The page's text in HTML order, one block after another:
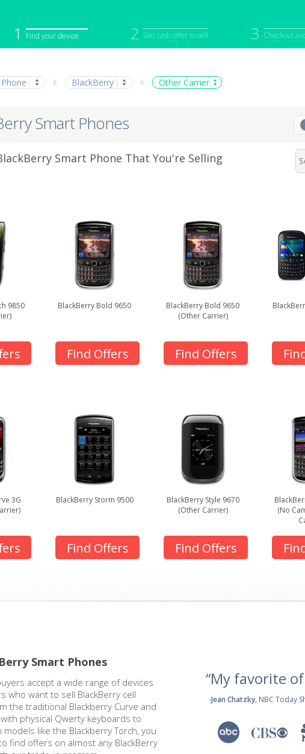
1 Find your device 2 Get cash offer to sell 3 Checkout
Apple Computer
Tablet
Computer
BlackBerry Other Carrier
Smart Phones
Smart Phone That You're Selling
9850
BlackBerry Bold 9650
Find Offers
BlackBerry Bold 9650
(Other Carrier)
Find Offers
3G
BlackBerry Storm 9500
Find Offers
BlackBerry Style 9670
(Other Carrier)
Find Offers
(No
Smart Phones
accept a wide range of devices
who want to sell BlackBerry cell
the traditional Blackberry Curve and
physical Qwerty keyboards to
like the Blackberry Torch, you
find offers on almost any BlackBerry
“My favorite
-Jean Chatzky, NBC Today